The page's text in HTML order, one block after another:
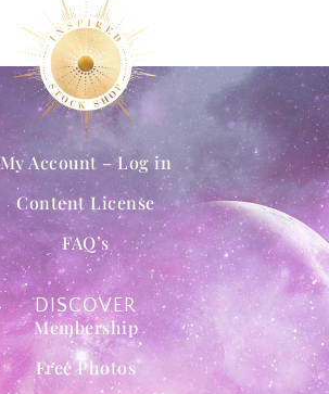
DISCOVER
Membership
Free Photos
My Account – Log in
Content License
FAQ’s